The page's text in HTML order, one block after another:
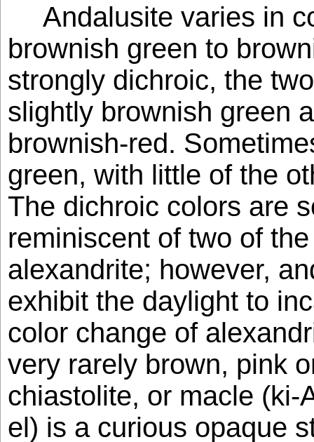
Andalusite varies in
brownish green to
strongly dichroic, the
slightly brownish green
brownish-red.
green, with little of the
The dichroic colors are
reminiscent of two of
alexandrite; however,
exhibit the daylight to
color change of
very rarely brown, pink
chiastolite, or macle (ki-
el) is a curious opaque